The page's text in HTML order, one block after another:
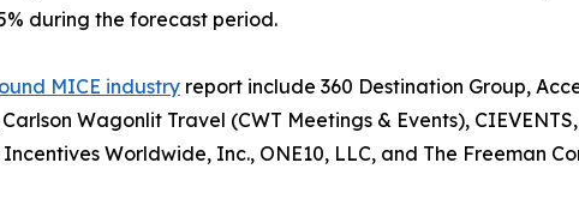
during the forecast period.
MICE industry report include 360 Destination Group,
Wagonlit Travel (CWT Meetings & Events),
Worldwide, Inc., ONE10, LLC, and The Freeman